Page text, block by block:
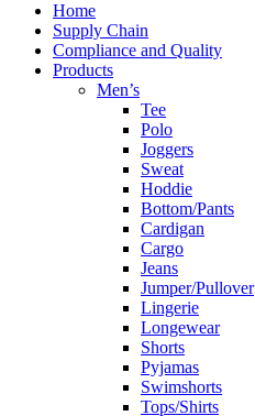
Home
Supply Chain
Compliance and Quality
Products
Men’s
Tee
Polo
Joggers
Sweat
Hoddie
Bottom/Pants
Cardigan
Cargo
Jeans
Jumper/Pullover
Lingerie
Longewear
Shorts
Pyjamas
Swimshorts
Tops/Shirts